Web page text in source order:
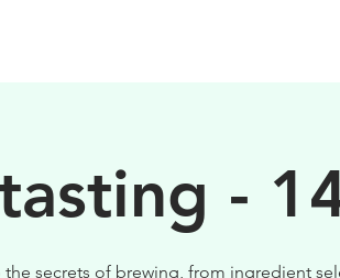
-
secrets of brewing, from ingredient